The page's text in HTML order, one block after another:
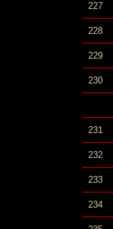
227
228
229
230
231
232
233
234